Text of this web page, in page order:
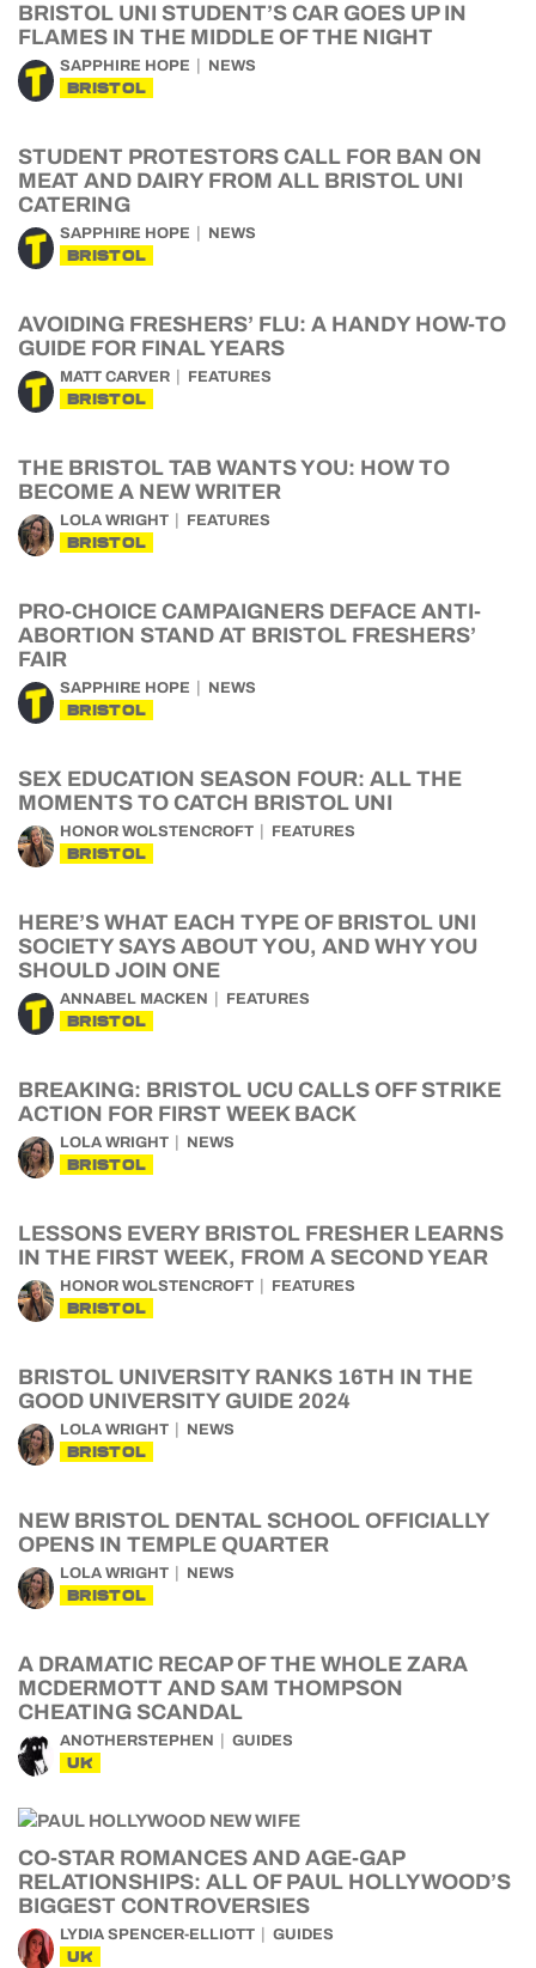
BRISTOL UNI STUDENT’S CAR GOES UP IN
FLAMES IN THE MIDDLE OF THE NIGHT
SAPPHIRE HOPE NEWS
BRISTOL
STUDENT PROTESTORS CALL FOR BAN ON
MEAT AND DAIRY FROM ALL BRISTOL UNI
CATERING
SAPPHIRE HOPE NEWS
BRISTOL
AVOIDING FRESHERS’ FLU: A HANDY HOW-TO
GUIDE FOR FINAL YEARS
MATT CARVER FEATURES
BRISTOL
THE BRISTOL TAB WANTS YOU: HOW TO
BECOME A NEW WRITER
LOLA WRIGHT FEATURES
BRISTOL
PRO-CHOICE CAMPAIGNERS DEFACE ANTI-
ABORTION STAND AT BRISTOL FRESHERS’
FAIR
SAPPHIRE HOPE NEWS
BRISTOL
SEX EDUCATION SEASON FOUR: ALL THE
MOMENTS TO CATCH BRISTOL UNI
HONOR WOLSTENCROFT FEATURES
BRISTOL
HERE’S WHAT EACH TYPE OF BRISTOL UNI
SOCIETY SAYS ABOUT YOU, AND WHY YOU
SHOULD JOIN ONE
ANNABEL MACKEN FEATURES
BRISTOL
BREAKING: BRISTOL UCU CALLS OFF STRIKE
ACTION FOR FIRST WEEK BACK
LOLA WRIGHT NEWS
BRISTOL
LESSONS EVERY BRISTOL FRESHER LEARNS
IN THE FIRST WEEK, FROM A SECOND YEAR
HONOR WOLSTENCROFT FEATURES
BRISTOL
BRISTOL UNIVERSITY RANKS 16TH IN THE
GOOD UNIVERSITY GUIDE 2024
LOLA WRIGHT NEWS
BRISTOL
NEW BRISTOL DENTAL SCHOOL OFFICIALLY
OPENS IN TEMPLE QUARTER
LOLA WRIGHT NEWS
BRISTOL
A DRAMATIC RECAP OF THE WHOLE ZARA
MCDERMOTT AND SAM THOMPSON
CHEATING SCANDAL
ANOTHERSTEPHEN GUIDES
UK
CO-STAR ROMANCES AND AGE-GAP
RELATIONSHIPS: ALL OF PAUL HOLLYWOOD’S
BIGGEST CONTROVERSIES
LYDIA SPENCER-ELLIOTT GUIDES
UK